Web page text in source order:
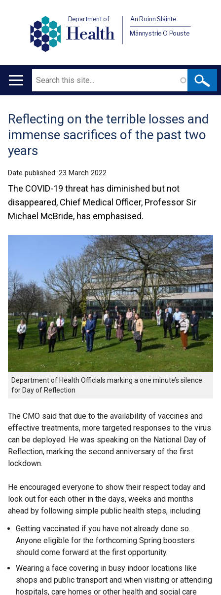
Department of
Health
An Roinn Sláinte
Männystrie O Pouste
Main
Search
Translation
help
Reflecting on the terrible losses and
immense sacrifices of the past two
years
Date published: 23 March 2022
The COVID-19 threat has diminished but not
disappeared, Chief Medical Officer, Professor Sir
Michael McBride, has emphasised.
Department of Health Officials marking a one minute’s silence
for Day of Reflection
The CMO said that due to the availability of vaccines and
effective treatments, more targeted responses to the virus
can be deployed. He was speaking on the National Day of
Reflection, marking the second anniversary of the first
lockdown.
He encouraged everyone to show their respect today and
look out for each other in the days, weeks and months
ahead by following simple public health steps, including:
Getting vaccinated if you have not already done so.
Anyone eligible for the forthcoming Spring boosters
should come forward at the first opportunity.
Wearing a face covering in busy indoor locations like
shops and public transport and when visiting or attending
hospitals, care homes or other health and social care